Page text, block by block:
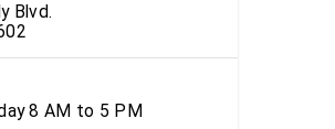
Blvd.
8 AM to 5 PM